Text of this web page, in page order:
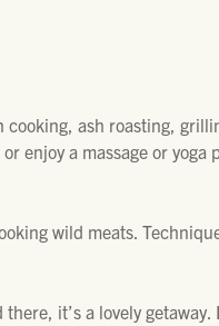
cooking, ash roasting,
enjoy a massage or yoga
wild meats.
it’s a lovely getaway.